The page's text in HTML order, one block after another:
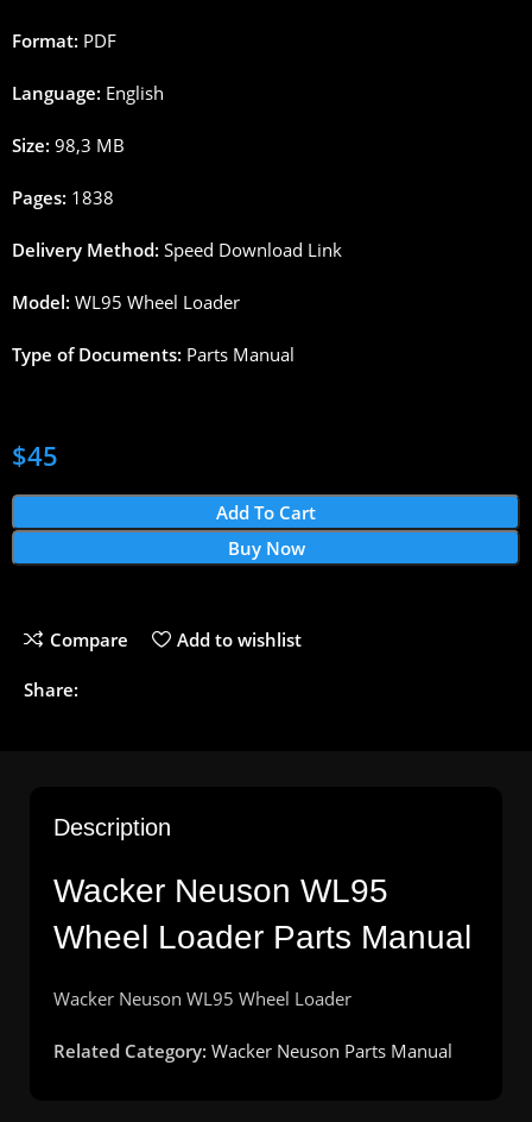
Format: PDF
Language: English
Size: 98,3 MB
Pages: 1838
Delivery Method: Speed Download Link
Model: WL95 Wheel Loader
Type of Documents: Parts Manual
$45
Add To Cart
Buy Now
Compare Add to wishlist
Share:
Description
Wacker Neuson WL95
Wheel Loader Parts Manual
Wacker Neuson WL95 Wheel Loader
Related Category: Wacker Neuson Parts Manual